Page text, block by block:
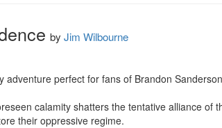
by Jim Wilbourne
adventure perfect for fans of Brandon
calamity shatters the tentative alliance of
their oppressive regime.